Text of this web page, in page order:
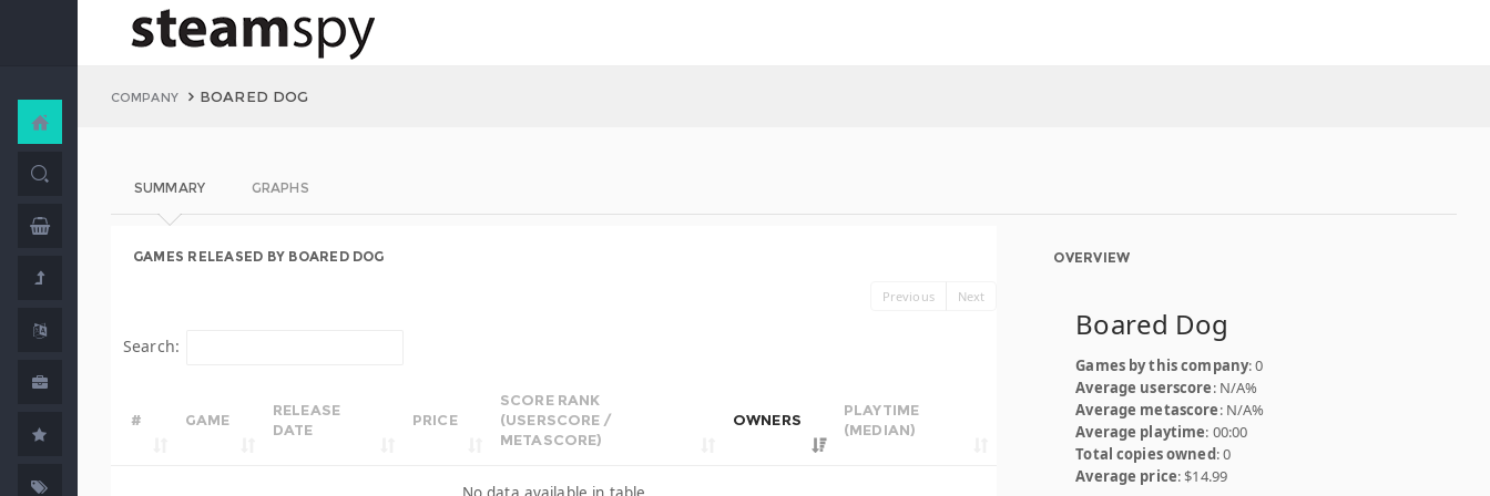
COMPANY BOARED DOG
SUMMARY GRAPHS
GAMES RELEASED BY BOARED DOG
Previous Next
Search:
# GAME
RELEASE
DATE
PRICE
SCORE RANK
(USERSCORE /
METASCORE)
OWNERS
PLAYTIME
(MEDIAN)
OVERVIEW
Boared Dog
Games by this company: 0
Average userscore: N/A%
Average metascore: N/A%
Average playtime: 00:00
Total copies owned: 0
Average price: $14.99